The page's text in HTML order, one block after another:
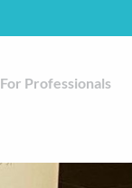
For Professionals